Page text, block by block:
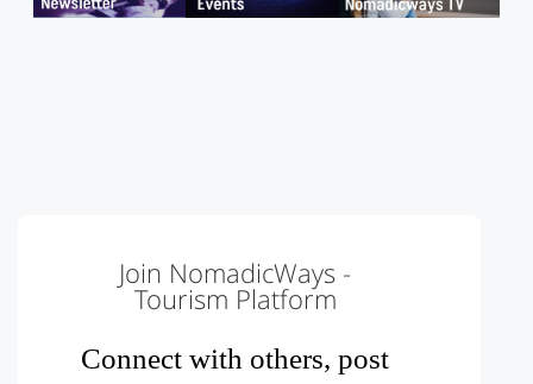
Join NomadicWays -
Tourism Platform
Connect with others, post